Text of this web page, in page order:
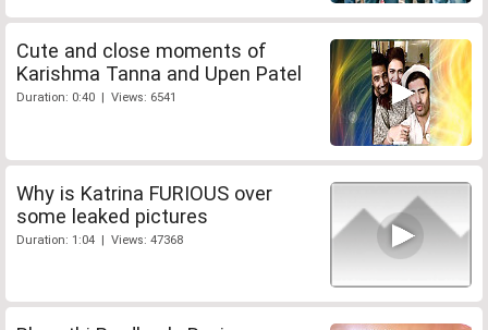
Cute and close moments of
Karishma Tanna and Upen Patel
Duration: 0:40 | Views: 6541
Why is Katrina FURIOUS over
some leaked pictures
Duration: 1:04 | Views: 47368